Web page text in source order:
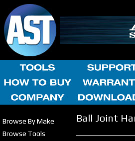
Browse By Make
Browse Tools
Ball Joint